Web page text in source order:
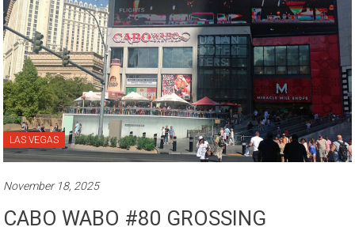
LAS VEGAS
November 18, 2025
CABO WABO #80 GROSSING